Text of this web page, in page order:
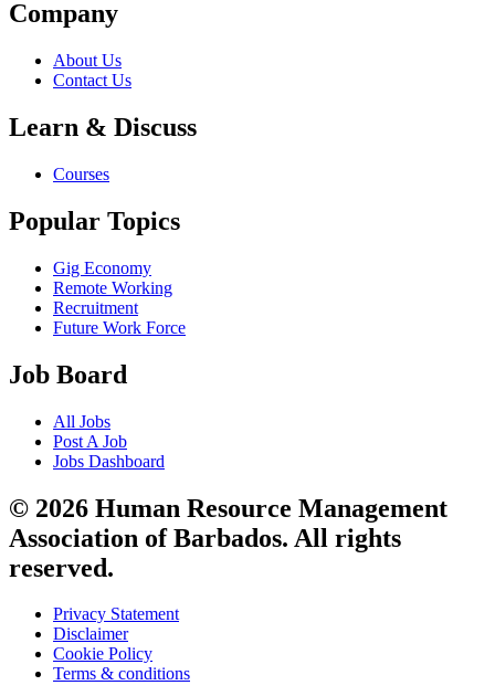
Company
About Us
Contact Us
Learn & Discuss
Courses
Popular Topics
Gig Economy
Remote Working
Recruitment
Future Work Force
Job Board
All Jobs
Post A Job
Jobs Dashboard
© 2026 Human Resource Management
Association of Barbados. All rights
reserved.
Privacy Statement
Disclaimer
Cookie Policy
Terms & conditions